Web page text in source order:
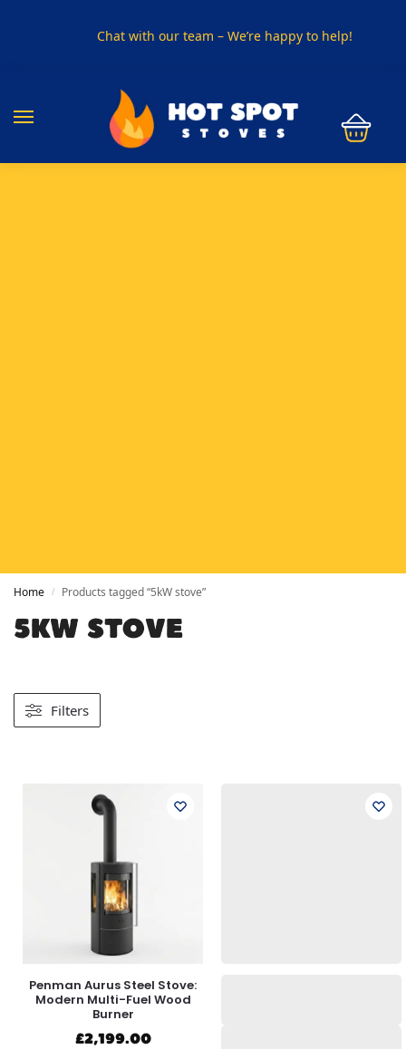
Chat with our team – We’re happy to help!
Home / Products tagged “5kW stove”
5KW STOVE
Filters
Penman Aurus Steel Stove:
Modern Multi-Fuel Wood
Burner
£2,199.00